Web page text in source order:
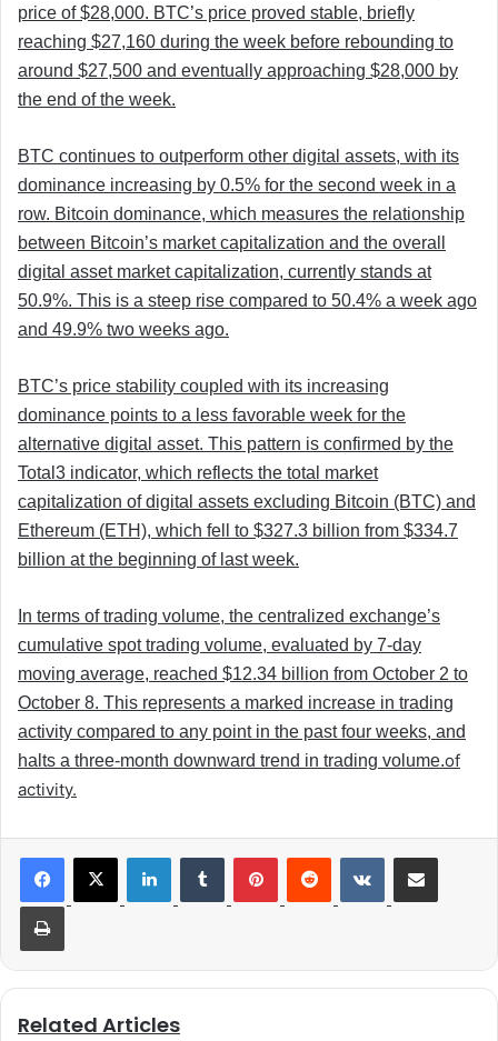
price of $28,000. BTC’s price proved stable, briefly
reaching $27,160 during the week before rebounding to
around $27,500 and eventually approaching $28,000 by
the end of the week.
BTC continues to outperform other digital assets, with its
dominance increasing by 0.5% for the second week in a
row. Bitcoin dominance, which measures the relationship
between Bitcoin’s market capitalization and the overall
digital asset market capitalization, currently stands at
50.9%. This is a steep rise compared to 50.4% a week ago
and 49.9% two weeks ago.
BTC’s price stability coupled with its increasing
dominance points to a less favorable week for the
alternative digital asset. This pattern is confirmed by the
Total3 indicator, which reflects the total market
capitalization of digital assets excluding Bitcoin (BTC) and
Ethereum (ETH), which fell to $327.3 billion from $334.7
billion at the beginning of last week.
In terms of trading volume, the centralized exchange’s
cumulative spot trading volume, evaluated by 7-day
moving average, reached $12.34 billion from October 2 to
October 8. This represents a marked increase in trading
activity compared to any point in the past four weeks, and
halts a three-month downward trend in trading volume.of
activity.
Print
Related Articles